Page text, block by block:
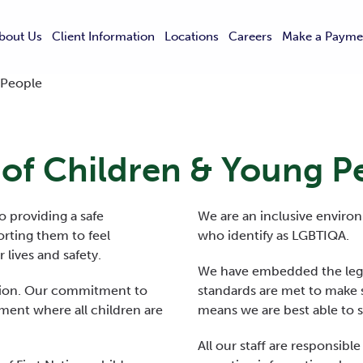
Us Client Information Locations Careers Make a
Children & Young
providing a safe
them to feel
and safety.
Our commitment to
where all children are
We are an inclusive
who identify as LGBTIQA.
We have embedded the
standards are met to
means we are best able
All our staff are